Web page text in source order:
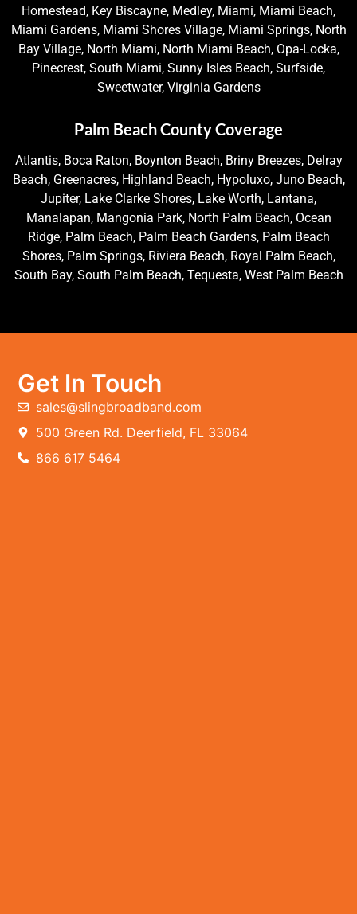
Homestead, Key Biscayne, Medley, Miami, Miami Beach,
Miami Gardens, Miami Shores Village, Miami Springs, North
Bay Village, North Miami, North Miami Beach, Opa-Locka,
Pinecrest, South Miami, Sunny Isles Beach, Surfside,
Sweetwater, Virginia Gardens
Palm Beach County Coverage
Atlantis, Boca Raton, Boynton Beach, Briny Breezes, Delray
Beach, Greenacres, Highland Beach, Hypoluxo, Juno Beach,
Jupiter, Lake Clarke Shores, Lake Worth, Lantana,
Manalapan, Mangonia Park, North Palm Beach, Ocean
Ridge, Palm Beach, Palm Beach Gardens, Palm Beach
Shores, Palm Springs, Riviera Beach, Royal Palm Beach,
South Bay, South Palm Beach, Tequesta, West Palm Beach
Get In Touch
sales@slingbroadband.com
500 Green Rd. Deerfield, FL 33064
866 617 5464